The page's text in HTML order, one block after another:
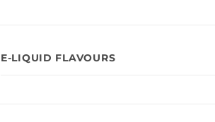
E-LIQUID FLAVOURS